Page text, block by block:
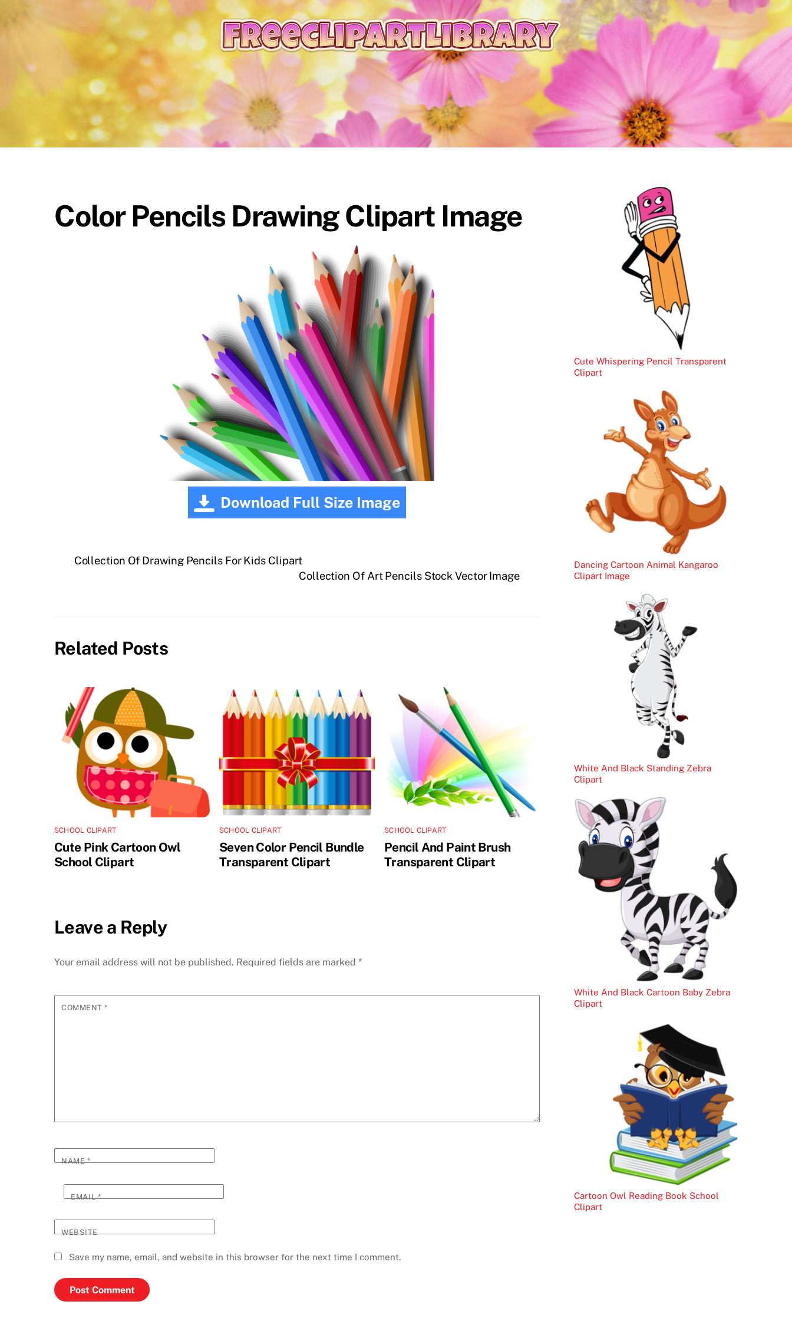
Color Pencils Drawing Clipart Image
Download Full Size Image
Collection Of Drawing Pencils For Kids Clipart
Collection Of Art Pencils Stock Vector Image
Related Posts
SCHOOL CLIPART
Cute Pink Cartoon Owl
School Clipart
SCHOOL CLIPART
Seven Color Pencil Bundle
Transparent Clipart
SCHOOL CLIPART
Pencil And Paint Brush
Transparent Clipart
Leave a Reply
Your email address will not be published. Required fields are marked *
COMMENT*
NAME*
EMAIL*
WEBSITE
Save my name, email, and website in this browser for the next time I comment.
Cute Whispering Pencil Transparent
Clipart
Dancing Cartoon Animal Kangaroo
Clipart Image
White And Black Standing Zebra
Clipart
White And Black Cartoon Baby Zebra
Clipart
Cartoon Owl Reading Book School
Clipart